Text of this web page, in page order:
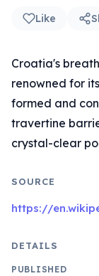
Like
Croatia's
renowned for
formed and
travertine
crystal-clear
SOURCE
https://
DETAILS
PUBLISHED